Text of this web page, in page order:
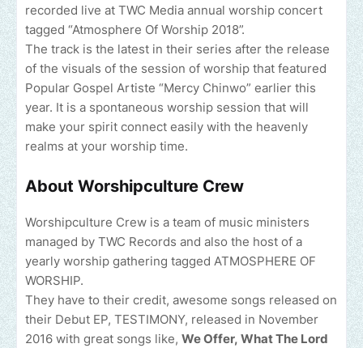
recorded live at TWC Media annual worship concert
tagged “Atmosphere Of Worship 2018”.
The track is the latest in their series after the release
of the visuals of the session of worship that featured
Popular Gospel Artiste “Mercy Chinwo” earlier this
year. It is a spontaneous worship session that will
make your spirit connect easily with the heavenly
realms at your worship time.
About Worshipculture Crew
Worshipculture Crew is a team of music ministers
managed by TWC Records and also the host of a
yearly worship gathering tagged ATMOSPHERE OF
WORSHIP.
They have to their credit, awesome songs released on
their Debut EP, TESTIMONY, released in November
2016 with great songs like, We Offer, What The Lord